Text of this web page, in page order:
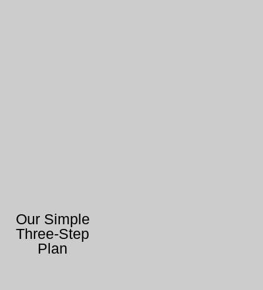
Our Simple
Three-Step
Plan